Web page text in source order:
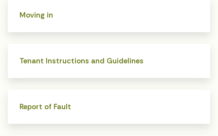
Moving in
Tenant Instructions and Guidelines
Report of Fault